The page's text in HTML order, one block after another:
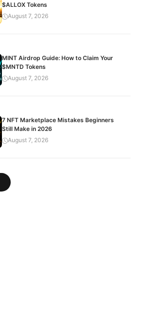
$ALLOX Tokens
August 7, 2026
MINT Airdrop Guide: How to Claim Your
$MNTD Tokens
August 7, 2026
7 NFT Marketplace Mistakes Beginners
Still Make in 2026
August 7, 2026